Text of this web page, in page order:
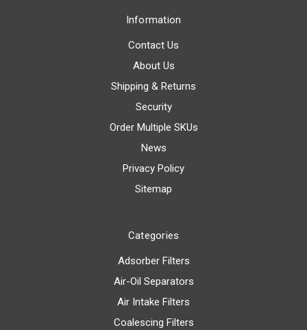
Information
Contact Us
About Us
Shipping & Returns
Security
Order Multiple SKUs
News
Privacy Policy
Sitemap
Categories
Adsorber Filters
Air-Oil Separators
Air Intake Filters
Coalescing Filters